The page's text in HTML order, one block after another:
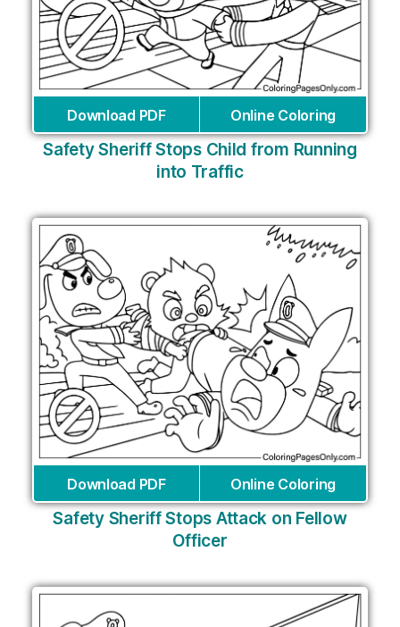
Download PDF Online Coloring
Safety Sheriff Stops Child from Running
into Traffic
Download PDF Online Coloring
Safety Sheriff Stops Attack on Fellow
Officer